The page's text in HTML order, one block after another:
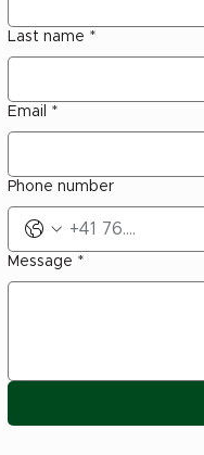
Last name *
Email *
Phone number
Message *